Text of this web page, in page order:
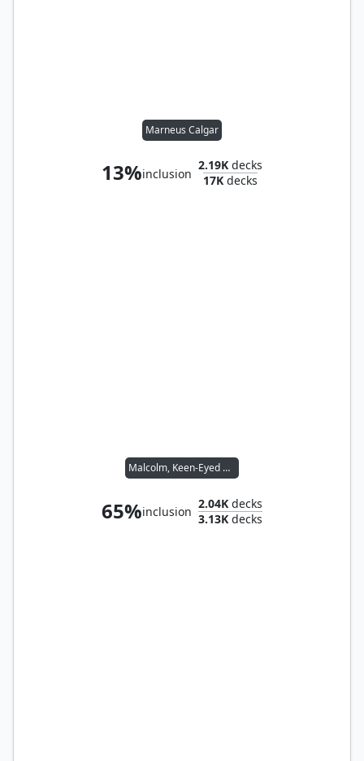
Marneus Calgar
13%inclusion
2.19K decks
17K decks
Malcolm, Keen-Eyed Navigator // Vial Smasher the Fierce
65%inclusion
2.04K decks
3.13K decks